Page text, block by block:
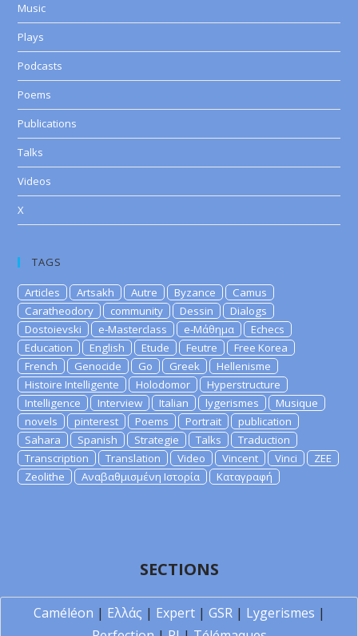
Music
Plays
Podcasts
Poems
Publications
Talks
Videos
X
TAGS
Articles Artsakh Autre Byzance
Camus
Caratheodory
community Dessin
Dialogs
Dostoievski
e-Masterclass e-Μάθημα
Echecs
Education
English Etude Feutre
Free Korea
French
Genocide Go Greek
Hellenisme
Histoire Intelligente
Holodomor
Hyperstructure
Intelligence
Interview Italian lygerismes
Musique
novels
pinterest Poems Portrait
publication
Sahara
Spanish Strategie Talks
Traduction
Transcription
Translation Video Vincent Vinci
ZEE
Zeolithe
Αναβαθμισμένη Ιστορία Καταγραφή
SECTIONS
Caméléon | Ελλάς | Expert| GSR| Lygerismes |